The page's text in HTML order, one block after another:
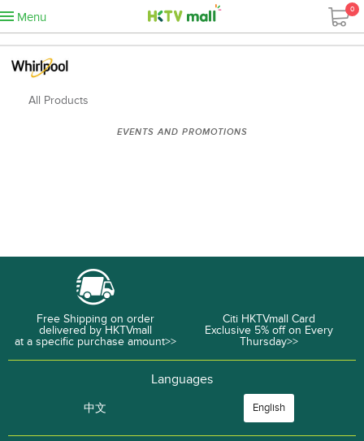
Menu
0
All Products
EVENTS AND PROMOTIONS
Free Shipping on order
delivered by HKTVmall
at a specific purchase amount>>
Citi HKTVmall Card
Exclusive 5% off on Every
Thursday>>
Languages
中文 English